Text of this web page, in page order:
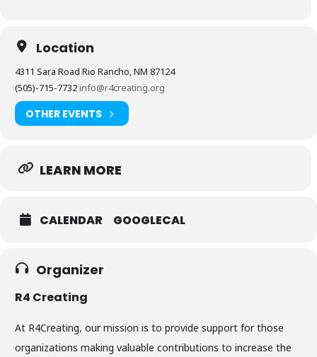
Location
4311 Sara Road Rio Rancho, NM 87124
(505)-715-7732info@r4creating.org
OTHER EVENTS
LEARN MORE
CALENDAR GOOGLECAL
Organizer
R4 Creating
At R4Creating, our mission is to provide support for those
organizations making valuable contributions to increase the